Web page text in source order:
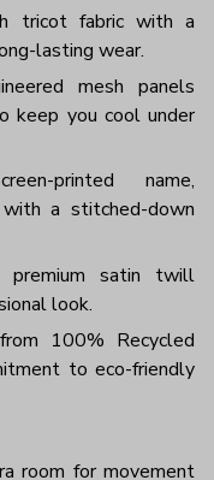
tricot fabric with a
lasting wear.
mesh panels
keep you cool under
printed name,
a stitched-down
premium satin twill
look.
100% Recycled
to eco-friendly
room for movement